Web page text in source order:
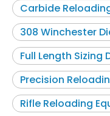
Carbide
308 Winchester
Full Length Sizing
Precision
Rifle Reloading